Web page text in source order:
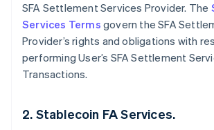
SFA Settlement Services Provider. The
Services Terms govern the SFA
Provider’s rights and obligations with
performing User’s SFA Settlement
Transactions.
2. Stablecoin FA Services.